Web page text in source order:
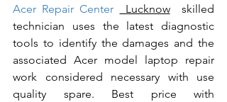
Acer Repair Center
Lucknow skilled
technician uses the latest diagnostic
tools to identify the damages and the
associated Acer model laptop repair
work considered necessary with use
quality spare. Best price with